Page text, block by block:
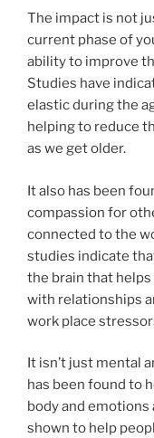
The impact is not
current phase of
ability to improve
Studies have
elastic during the
helping to reduce
as we get older.
It also has been
compassion for
connected to the
studies indicate
the brain that
with relationships
work place
It isn’t just mental
has been found to
body and emotions
shown to help